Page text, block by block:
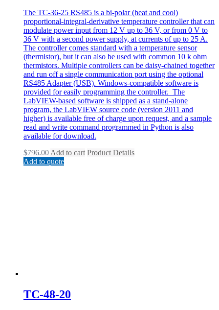
The TC-36-25 RS485 is a bi-polar (heat and cool)
proportional-integral-derivative temperature controller that can
modulate power input from 12 V up to 36 V, or from 0 V to
36 V with a second power supply, at currents of up to 25 A.
The controller comes standard with a temperature sensor
(thermistor), but it can also be used with common 10 k ohm
thermistors. Multiple controllers can be daisy-chained together
and run off a single communication port using the optional
RS485 Adapter (USB). Windows-compatible software is
provided for easily programming the controller. The
LabVIEW-based software is shipped as a stand-alone
program, the LabVIEW source code (version 2011 and
higher) is available free of charge upon request, and a sample
read and write command programmed in Python is also
available for download.
$796.00 Add to cart Product Details
Add to quote
TC-48-20